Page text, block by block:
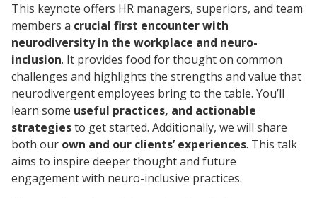
This keynote offers HR managers, superiors, and team
members a crucial first encounter with
neurodiversity in the workplace and neuro-
inclusion. It provides food for thought on common
challenges and highlights the strengths and value that
neurodivergent employees bring to the table. You’ll
learn some useful practices, and actionable
strategiesto get started. Additionally, we will share
both our own and our clients’ experiences. This talk
aims to inspire deeper thought and future
engagement with neuro-inclusive practices.